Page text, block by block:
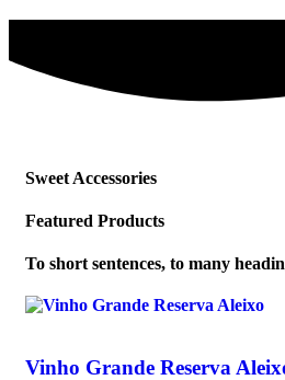
Sweet Accessories
Featured Products
To short sentences, to many
Vinho Grande Reserva